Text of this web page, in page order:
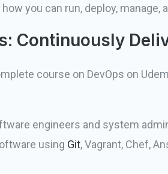
you can run, deploy, manage,
Continuously
course on DevOps on
engineers and system
using Git, Vagrant, Chef,